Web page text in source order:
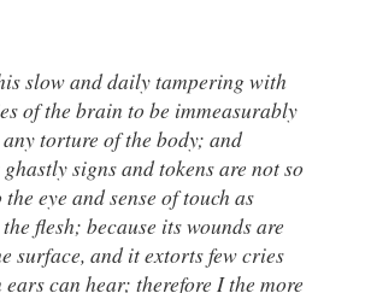
slow and daily tampering with
of the brain to be immeasurably
torture of the body; and
signs and tokens are not so
eye and sense of touch as
flesh; because its wounds are
surface, and it extorts few cries
can hear; therefore I the more